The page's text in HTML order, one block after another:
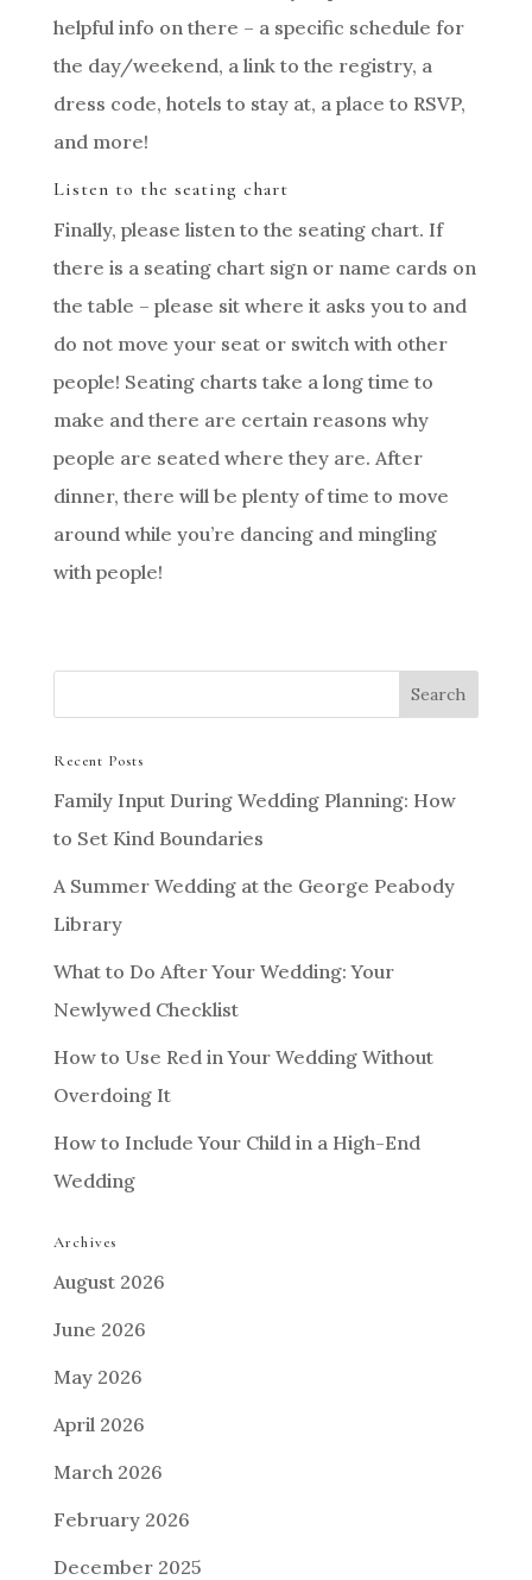
helpful info on there – a specific schedule for
the day/weekend, a link to the registry, a
dress code, hotels to stay at, a place to RSVP,
and more!
Listen to the seating chart
Finally, please listen to the seating chart. If
there is a seating chart sign or name cards on
the table – please sit where it asks you to and
do not move your seat or switch with other
people! Seating charts take a long time to
make and there are certain reasons why
people are seated where they are. After
dinner, there will be plenty of time to move
around while you’re dancing and mingling
with people!
Recent Posts
Family Input During Wedding Planning: How
to Set Kind Boundaries
A Summer Wedding at the George Peabody
Library
What to Do After Your Wedding: Your
Newlywed Checklist
How to Use Red in Your Wedding Without
Overdoing It
How to Include Your Child in a High-End
Wedding
Archives
August 2026
June 2026
May 2026
April 2026
March 2026
February 2026
December 2025